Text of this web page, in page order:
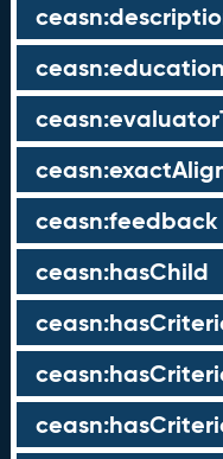
ceasn:feedback
ceasn:hasChild